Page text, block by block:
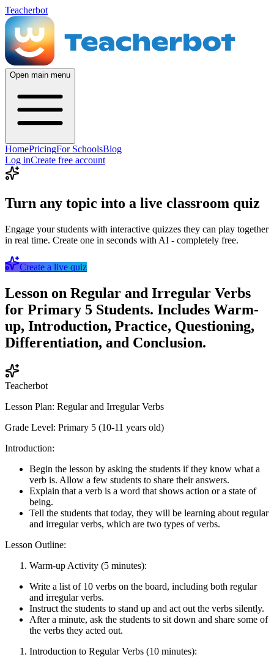
Teacherbot
Open main menu
HomePricingFor SchoolsBlog
Log inCreate free account
Turn any topic into a live classroom quiz
Engage your students with interactive quizzes they can play together
in real time. Create one in seconds with AI - completely free.
Create a live quiz
Lesson on Regular and Irregular Verbs
for Primary 5 Students. Includes Warm-
up, Introduction, Practice, Questioning,
Differentiation, and Conclusion.
Teacherbot
Lesson Plan: Regular and Irregular Verbs
Grade Level: Primary 5 (10-11 years old)
Introduction:
Begin the lesson by asking the students if they know what a
verb is. Allow a few students to share their answers.
Explain that a verb is a word that shows action or a state of
being.
Tell the students that today, they will be learning about regular
and irregular verbs, which are two types of verbs.
Lesson Outline:
Warm-up Activity (5 minutes):
Write a list of 10 verbs on the board, including both regular
and irregular verbs.
Instruct the students to stand up and act out the verbs silently.
After a minute, ask the students to sit down and share some of
the verbs they acted out.
Introduction to Regular Verbs (10 minutes):